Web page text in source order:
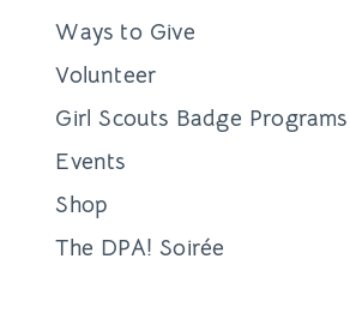
Ways to Give
Volunteer
Girl Scouts Badge Programs
Events
Shop
The DPA! Soirée